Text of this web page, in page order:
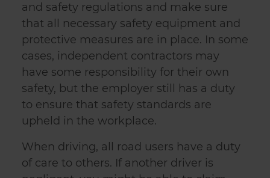
and safety regulations and make sure
that all necessary safety equipment and
protective measures are in place. In some
cases, independent contractors may
have some responsibility for their own
safety, but the employer still has a duty
to ensure that safety standards are
upheld in the workplace.
When driving, all road users have a duty
of care to others. If another driver is